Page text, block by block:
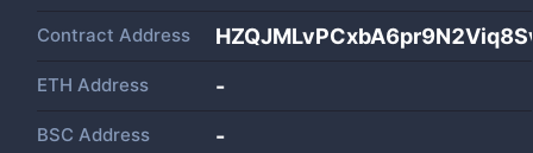
Contract Address
ETH Address -
BSC Address -